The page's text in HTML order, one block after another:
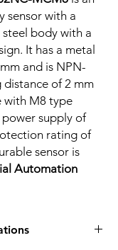
sensor with a
body with a
It has a metal
and is NPN-
distance of 2 mm
with M8 type
power supply of
rating of
sensor is
Automation